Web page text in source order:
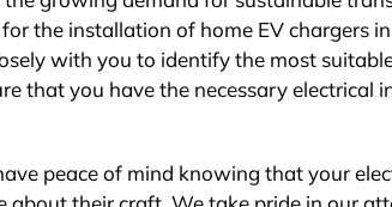
the installation of home EV chargers
with you to identify the most
that you have the necessary electrical
peace of mind knowing that your